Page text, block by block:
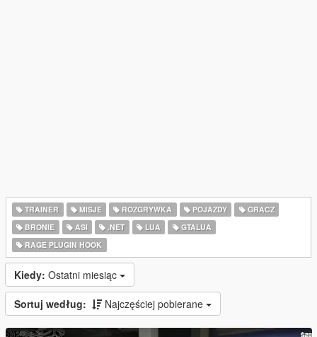
TRAINER MISJE ROZGRYWKA POJAZDY
GRACZ
BRONIE
ASI .NET LUA
GTALUA
RAGE PLUGIN HOOK
Kiedy: Ostatni miesiąc
Sortuj według: Najczęściej pobierane